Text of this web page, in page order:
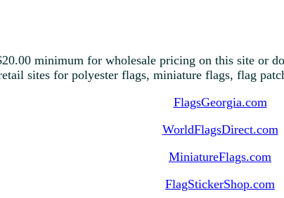
minimum for wholesale pricing on this site or
sites for polyester flags, miniature flags, flag
FlagsGeorgia.com
WorldFlagsDirect.com
MiniatureFlags.com
FlagStickerShop.com